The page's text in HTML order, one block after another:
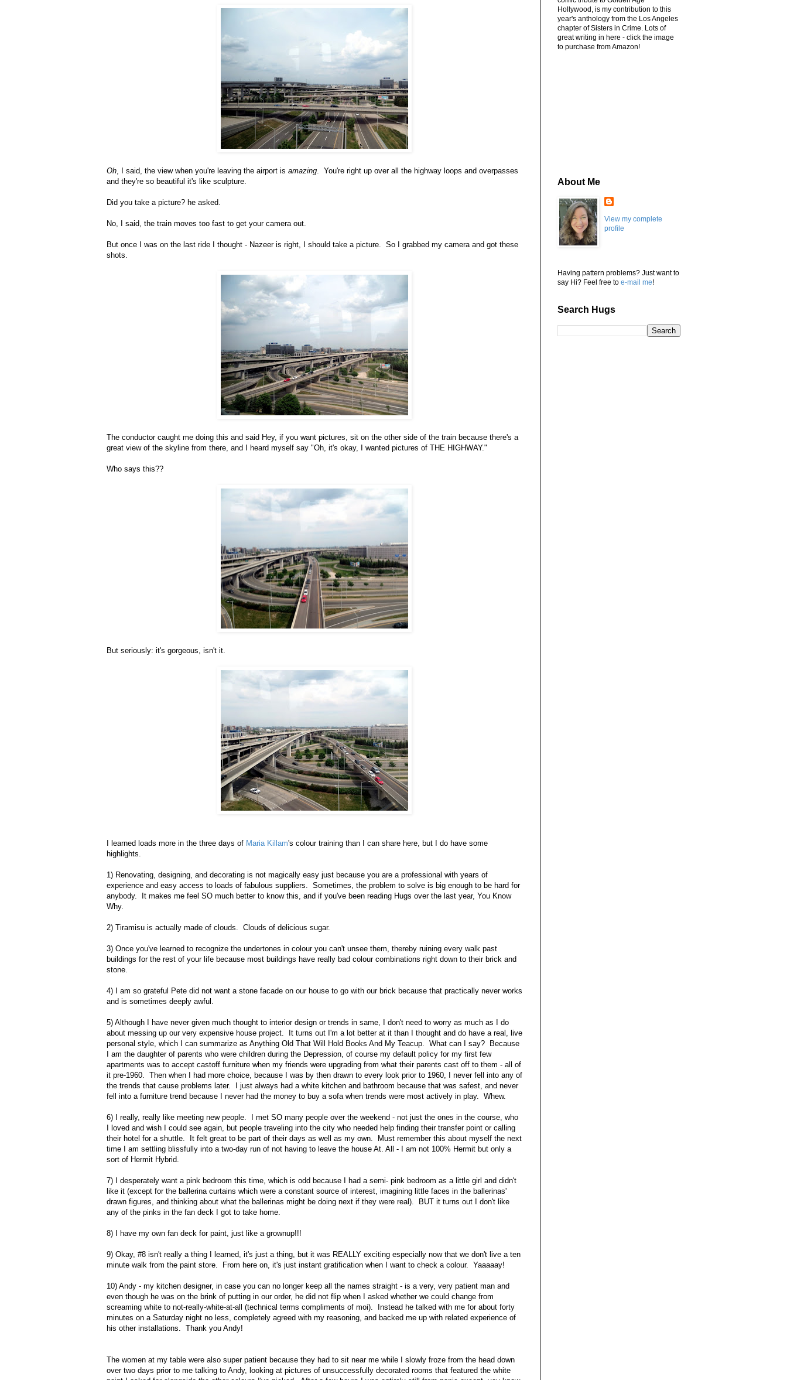
Oh, I said, the view when you're leaving the airport is amazing. You're right up over all the highway loops and overpasses
and they're so beautiful it's like sculpture.
Did you take a picture? he asked.
No, I said, the train moves too fast to get your camera out.
But once I was on the last ride I thought - Nazeer is right, I should take a picture. So I grabbed my camera and got these
shots.
The conductor caught me doing this and said Hey, if you want pictures, sit on the other side of the train because there's a
great view of the skyline from there, and I heard myself say "Oh, it's okay, I wanted pictures of THE HIGHWAY."
Who says this??
But seriously: it's gorgeous, isn't it.
I learned loads more in the three days of Maria Killam's colour training than I can share here, but I do have some
highlights.
1) Renovating, designing, and decorating is not magically easy just because you are a professional with years of
experience and easy access to loads of fabulous suppliers. Sometimes, the problem to solve is big enough to be hard for
anybody. It makes me feel SO much better to know this, and if you've been reading Hugs over the last year, You Know
Why.
2) Tiramisu is actually made of clouds. Clouds of delicious sugar.
3) Once you've learned to recognize the undertones in colour you can't unsee them, thereby ruining every walk past
buildings for the rest of your life because most buildings have really bad colour combinations right down to their brick and
stone.
4) I am so grateful Pete did not want a stone facade on our house to go with our brick because that practically never works
and is sometimes deeply awful.
5) Although I have never given much thought to interior design or trends in same, I don't need to worry as much as I do
about messing up our very expensive house project. It turns out I'm a lot better at it than I thought and do have a real, live
personal style, which I can summarize as Anything Old That Will Hold Books And My Teacup. What can I say? Because
I am the daughter of parents who were children during the Depression, of course my default policy for my first few
apartments was to accept castoff furniture when my friends were upgrading from what their parents cast off to them - all of
it pre-1960. Then when I had more choice, because I was by then drawn to every look prior to 1960, I never fell into any of
the trends that cause problems later. I just always had a white kitchen and bathroom because that was safest, and never
fell into a furniture trend because I never had the money to buy a sofa when trends were most actively in play. Whew.
6) I really, really like meeting new people. I met SO many people over the weekend - not just the ones in the course, who
I loved and wish I could see again, but people traveling into the city who needed help finding their transfer point or calling
their hotel for a shuttle. It felt great to be part of their days as well as my own. Must remember this about myself the next
time I am settling blissfully into a two-day run of not having to leave the house At. All - I am not 100% Hermit but only a
sort of Hermit Hybrid.
7) I desperately want a pink bedroom this time, which is odd because I had a semi- pink bedroom as a little girl and didn't
like it (except for the ballerina curtains which were a constant source of interest, imagining little faces in the ballerinas'
drawn figures, and thinking about what the ballerinas might be doing next if they were real). BUT it turns out I don't like
any of the pinks in the fan deck I got to take home.
8) I have my own fan deck for paint, just like a grownup!!!
9) Okay, #8 isn't really a thing I learned, it's just a thing, but it was REALLY exciting especially now that we don't live a ten
minute walk from the paint store. From here on, it's just instant gratification when I want to check a colour. Yaaaaay!
10) Andy - my kitchen designer, in case you can no longer keep all the names straight - is a very, very patient man and
even though he was on the brink of putting in our order, he did not flip when I asked whether we could change from
screaming white to not-really-white-at-all (technical terms compliments of moi). Instead he talked with me for about forty
minutes on a Saturday night no less, completely agreed with my reasoning, and backed me up with related experience of
his other installations. Thank you Andy!
The women at my table were also super patient because they had to sit near me while I slowly froze from the head down
over two days prior to me talking to Andy, looking at pictures of unsuccessfully decorated rooms that featured the white
Hollywood, is my contribution to this
year's anthology from the Los Angeles
chapter of Sisters in Crime. Lots of
great writing in here - click the image
to purchase from Amazon!
About Me
View my complete
profile
Having pattern problems? Just want to
say Hi? Feel free to e-mail me!
Search Hugs